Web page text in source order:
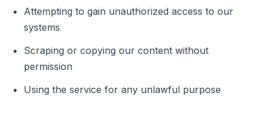
تتبع الأجسام
Hand-Eye Coordination
Attempting to gain unauthorized access to our
systems
Scraping or copying our content without
permission
Using the service for any unlawful purpose